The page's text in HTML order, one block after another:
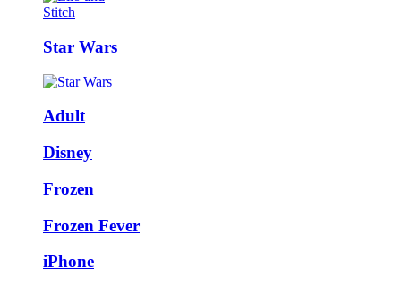
Star Wars
Adult
Disney
Frozen
Frozen Fever
iPhone